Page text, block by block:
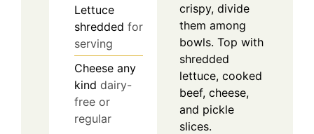
Lettuce
shredded for
serving
Cheese any
kind dairy-
free or
regular
crispy, divide
them among
bowls. Top with
shredded
lettuce, cooked
beef, cheese,
and pickle
slices.